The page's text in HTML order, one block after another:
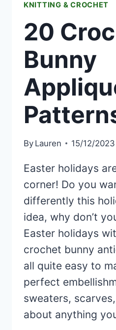
KNITTING & CROCHET
20
Bunny
By Lauren 15/12/2023
Easter holidays
corner! Do you
differently this
idea, why don’t
Easter holidays
crochet bunny
all quite easy to
perfect
sweaters,
about anything